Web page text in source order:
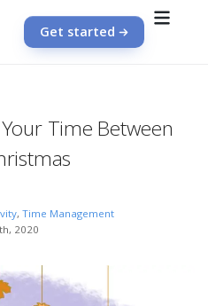
Get started
Time Between
,Time Management
2020